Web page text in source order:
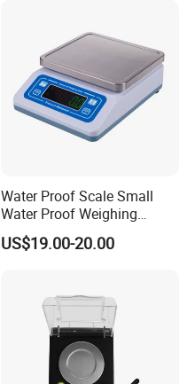
Water Proof Scale Small
Water Proof Weighing
Scale/Table Scale
230X180X75mm
US$19.00-20.00